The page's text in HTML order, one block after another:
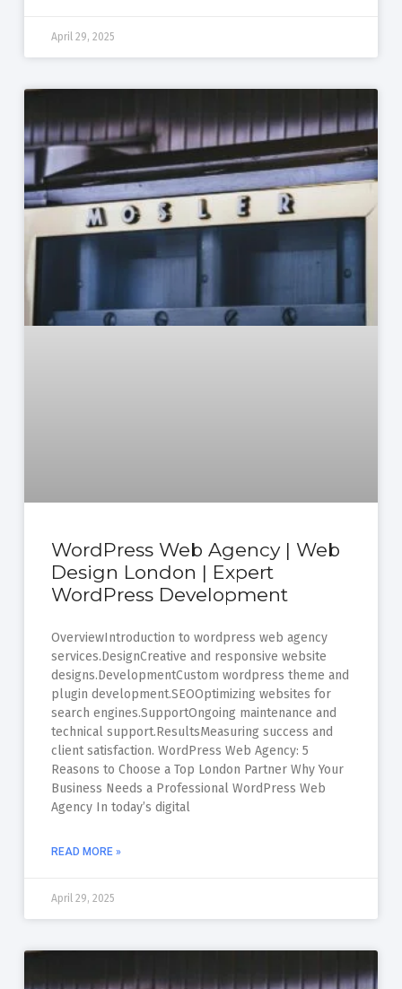
April 29, 2025
WordPress Web Agency | Web
Design London | Expert
WordPress Development
OverviewIntroduction to wordpress web agency
services.DesignCreative and responsive website
designs.DevelopmentCustom wordpress theme and
plugin development.SEOOptimizing websites for
search engines.SupportOngoing maintenance and
technical support.ResultsMeasuring success and
client satisfaction. WordPress Web Agency: 5
Reasons to Choose a Top London Partner Why Your
Business Needs a Professional WordPress Web
Agency In today’s digital
READ MORE »
April 29, 2025